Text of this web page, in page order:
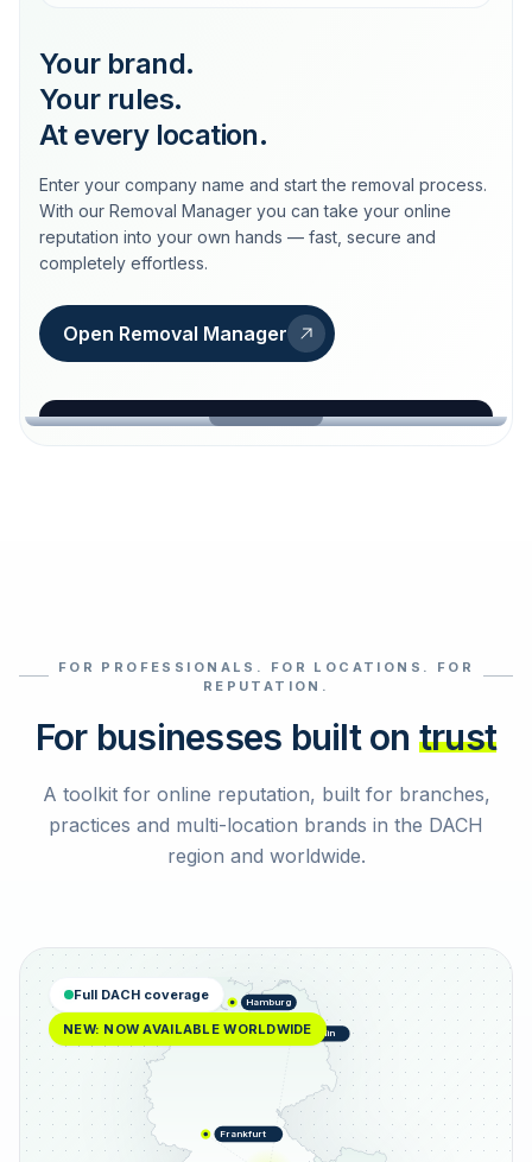
Your brand.
Your rules.
At every location.
Enter your company name and start the removal process.
With our Removal Manager you can take your online
reputation into your own hands — fast, secure and
completely effortless.
Open Removal Manager
loeschdienst24.de
Select reviews
FOR PROFESSIONALS. FOR LOCATIONS. FOR
REPUTATION.
For businesses built on trust
A toolkit for online reputation, built for branches,
practices and multi-location brands in the DACH
region and worldwide.
Hamburg
Berlin
Frankfurt
Full DACH coverage
NEW: NOW AVAILABLE WORLDWIDE